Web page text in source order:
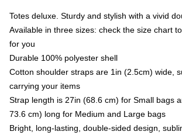
Totes deluxe. Sturdy and stylish with a vivid
Available in three sizes: check the size chart
for you
Durable 100% polyester shell
Cotton shoulder straps are 1in (2.5cm) wide,
carrying your items
Strap length is 27in (68.6 cm) for Small bags
73.6 cm) long for Medium and Large bags
Bright, long-lasting, double-sided design,